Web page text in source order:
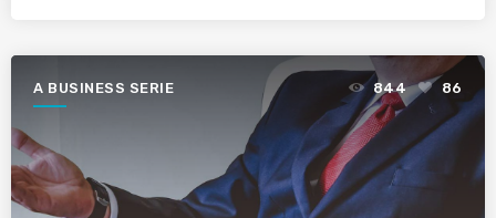
A BUSINESS SERIE 844 86